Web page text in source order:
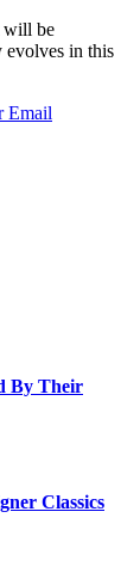
will be
evolves in this
Email
By Their
Classics